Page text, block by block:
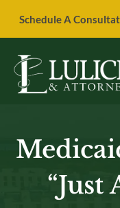
Schedule A
“Just